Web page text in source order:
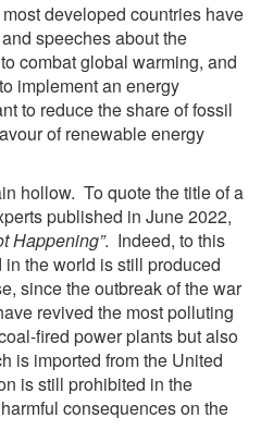
developed countries have
speeches about the
combat global warming, and
implement an energy
to reduce the share of fossil
of renewable energy
hollow. To quote the title of a
published in June 2022,
Happening”. Indeed, to this
the world is still produced
since the outbreak of the war
revived the most polluting
fired power plants but also
is imported from the United
is still prohibited in the
consequences on the